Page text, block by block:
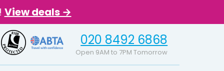
View deals →
020 8492 6868
Open 9AM to 7PM Tomorrow